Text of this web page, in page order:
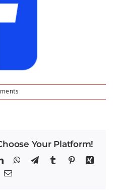
Your Platform!
LinkedInWhatsApp
TelegramTumblrPinterestXing
Email